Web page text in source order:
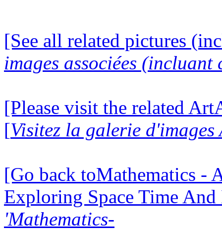
[See all related pictures
images associées (incluant
[Please visit the related
[Visitez la galerie d'images
[Go back toMathematics -
Exploring Space Time
'Mathematics-